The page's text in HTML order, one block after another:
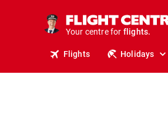
Your centre for
holidays.
flights.
Flights Holidays